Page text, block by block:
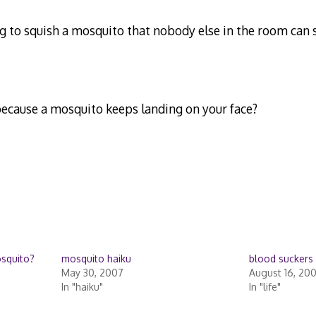
to squish a mosquito that nobody else in the room can
a mosquito keeps landing on your face?
mosquito haiku
May 30, 2007
In "haiku"
blood suckers
August 16,
In "life"